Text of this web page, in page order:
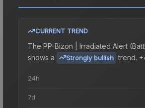
CURRENT TREND
The PP-Bizon | Irradiated Alert
shows a
Strongly bullish trend.
24h
7d